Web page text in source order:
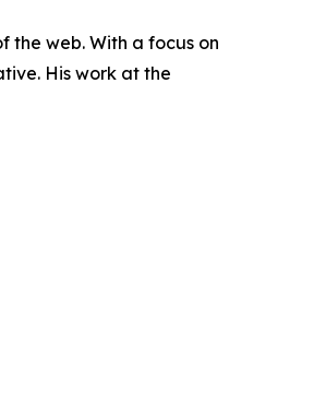
the web. With a focus on
His work at the